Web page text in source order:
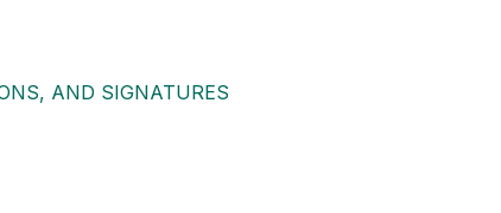
AND SIGNATURES